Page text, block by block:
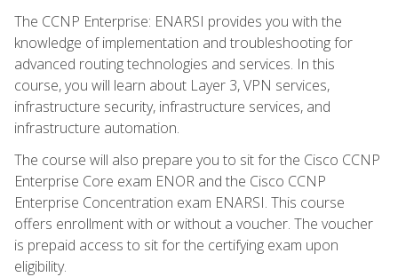
The CCNP Enterprise: ENARSI provides you with the
knowledge of implementation and troubleshooting for
advanced routing technologies and services. In this
course, you will learn about Layer 3, VPN services,
infrastructure security, infrastructure services, and
infrastructure automation.
The course will also prepare you to sit for the Cisco CCNP
Enterprise Core exam ENOR and the Cisco CCNP
Enterprise Concentration exam ENARSI. This course
offers enrollment with or without a voucher. The voucher
is prepaid access to sit for the certifying exam upon
eligibility.